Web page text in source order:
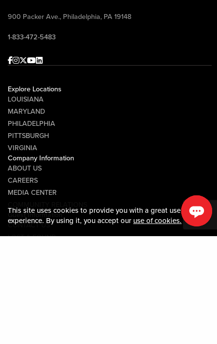
This site uses cookies to provide you with a great user
experience. By using it, you accept our use of cookies.
900 Packer Ave., Philadelphia, PA 19148
1-833-472-5483
Facebook
Instagram
Twitter
Youtube
linkedin
Explore Locations
LOUISIANA
MARYLAND
PHILADELPHIA
PITTSBURGH
VIRGINIA
Company Information
ABOUT US
CAREERS
MEDIA CENTER
Guest Information
CONTACT US
LOST & FOUND